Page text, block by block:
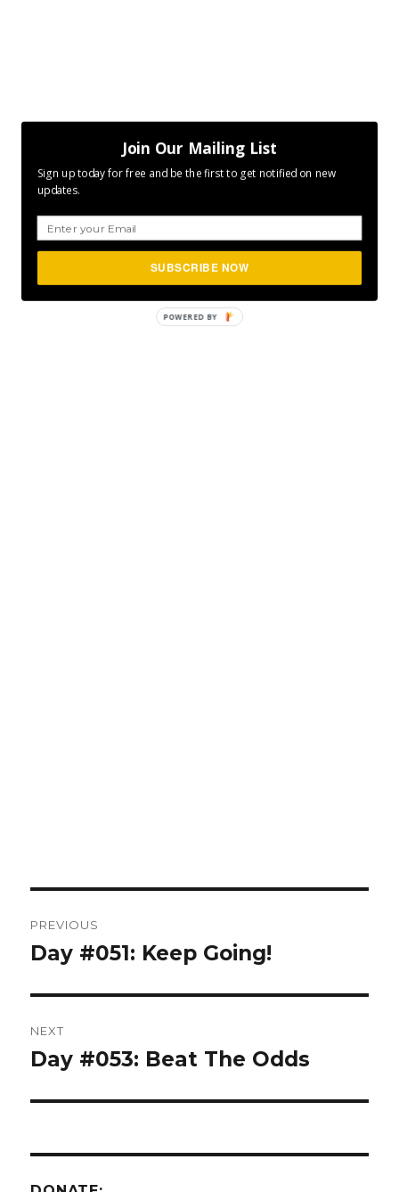
navigation
PREVIOUS
Previous
Day #051: Keep Going!
NEXT
Next
Day #053: Beat The Odds
Join Our Mailing List
Sign up today for free and be the first to get notified on new
updates.
SUBSCRIBE NOW
POWERED BY